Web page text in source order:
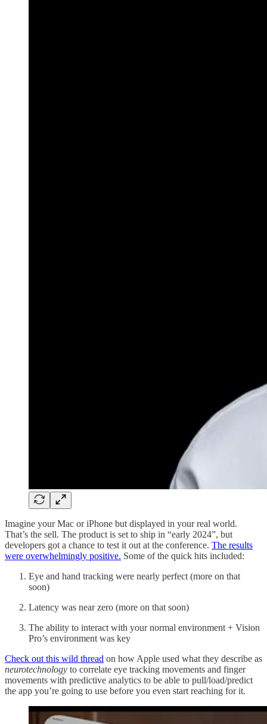
Imagine your Mac or iPhone but displayed in your real world.
That’s the sell. The product is set to ship in “early 2024”, but
developers got a chance to test it out at the conference. The results
were overwhelmingly positive. Some of the quick hits included:
Eye and hand tracking were nearly perfect (more on that
soon)
Latency was near zero (more on that soon)
The ability to interact with your normal environment + Vision
Pro’s environment was key
Check out this wild thread on how Apple used what they describe as
neurotechnology to correlate eye tracking movements and finger
movements with predictive analytics to be able to pull/load/predict
the app you’re going to use before you even start reaching for it.